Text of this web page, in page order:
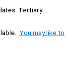
Tertiary
You may like to